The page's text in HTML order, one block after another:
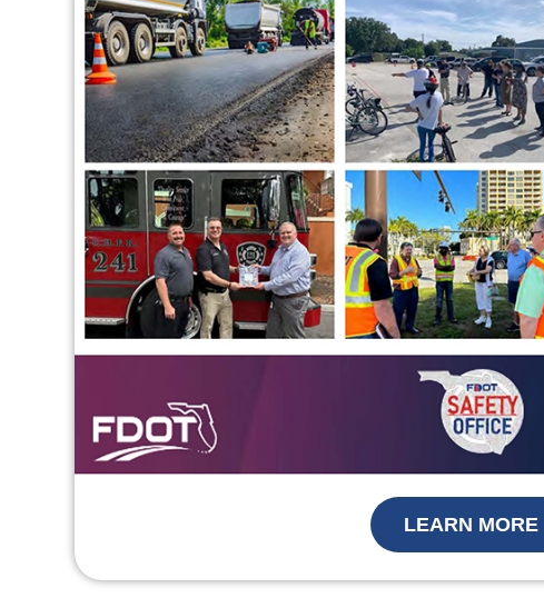
LEARN MORE